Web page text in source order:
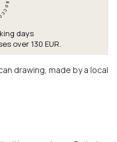
days
over 130 EUR.
drawing, made by a local